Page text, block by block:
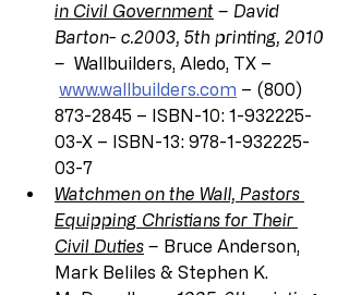
in Civil Government – David
Barton- c.2003, 5th printing, 2010
– Wallbuilders, Aledo, TX –
www.wallbuilders.com – (800)
873-2845 – ISBN-10: 1-932225-
03-X – ISBN-13: 978-1-932225-
03-7
Watchmen on the Wall, Pastors
Equipping Christians for Their
Civil Duties – Bruce Anderson,
Mark Beliles & Stephen K.